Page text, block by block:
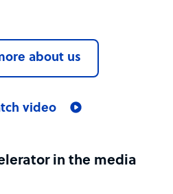
about us
video
in the media